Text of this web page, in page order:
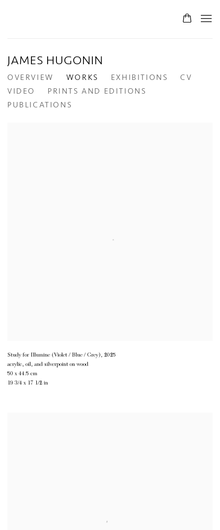
JAMES HUGONIN
OVERVIEW WORKS EXHIBITIONS
CV
VIDEO
PRINTS AND EDITIONS
PUBLICATIONS
Study for Illumine (Violet / Blue / Grey), 2025
acrylic, oil, and silverpoint on wood
50 x 44.5 cm
19 3/4 x 17 1/2 in